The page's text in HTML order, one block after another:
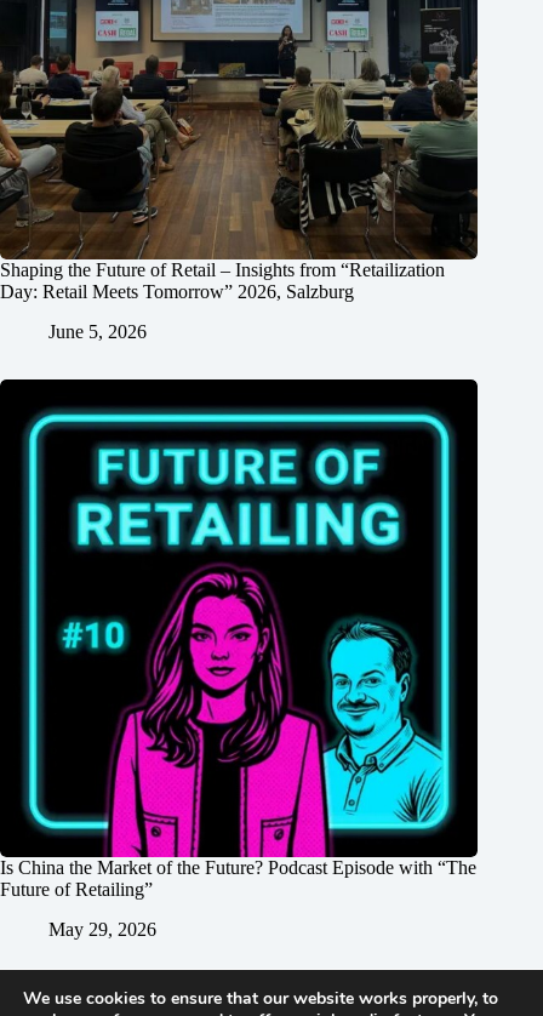
Shaping the Future of Retail – Insights from “Retailization
Day: Retail Meets Tomorrow” 2026, Salzburg
June 5, 2026
Is China the Market of the Future? Podcast Episode with “The
Future of Retailing”
May 29, 2026
We use cookies to ensure that our website works properly, to